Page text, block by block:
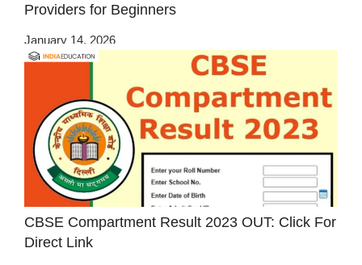
Providers for Beginners
January 14, 2026
CBSE Compartment Result 2023 OUT: Click For
Direct Link